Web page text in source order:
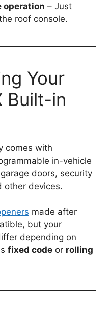
operation – Just
roof console.
Your
Built-in
comes with
in-vehicle
doors, security
other devices.
made after
but your
depending on
fixed code or rolling